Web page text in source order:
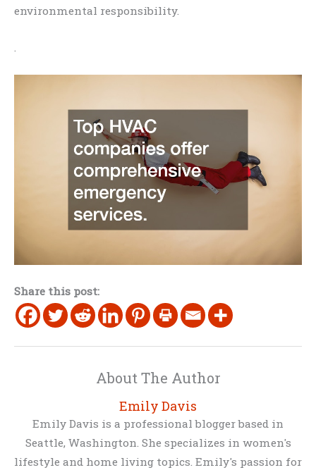
environmental responsibility.
.
Share this post:
About The Author
Emily Davis
Emily Davis is a professional blogger based in
Seattle, Washington. She specializes in women's
lifestyle and home living topics. Emily's passion for